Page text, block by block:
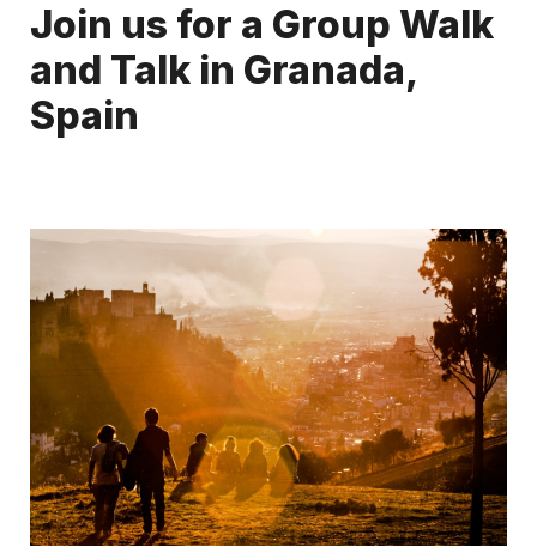
Join us for a Group Walk
and Talk in Granada,
Spain